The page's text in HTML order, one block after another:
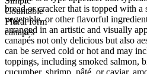
Countable
Plural form
canapés
bread or cracker that is topped with a
vegetable, or other flavorful
arranged in an artistic and visually
canapés not only delicious but also
can be served cold or hot and may
toppings, including smoked salmon,
cucumber, shrimp, pâté, or caviar,